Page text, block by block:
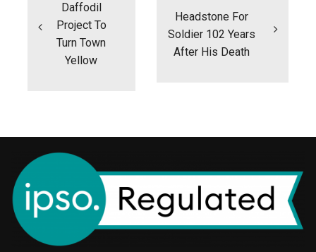
Daffodil
Project To
Turn Town
Yellow
Headstone For
Soldier 102 Years
After His Death